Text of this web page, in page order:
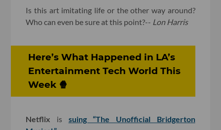
Is this art imitating life or the other way around?
Who can even be sure at this point?-- Lon Harris
Here’s What Happened in LA’s
Entertainment Tech World This
Week 🍿
Netflix is suing “The Unofficial Bridgerton